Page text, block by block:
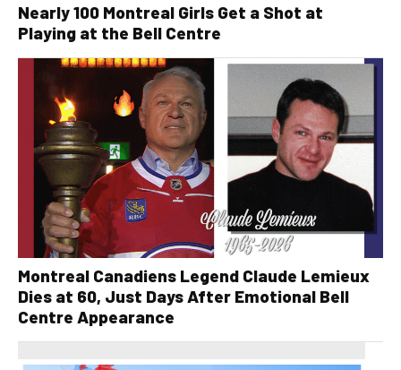
Nearly 100 Montreal Girls Get a Shot at
Playing at the Bell Centre
Montreal Canadiens Legend Claude Lemieux
Dies at 60, Just Days After Emotional Bell
Centre Appearance